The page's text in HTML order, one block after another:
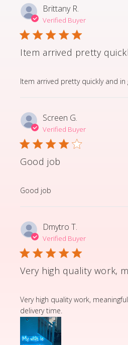
Brittany R.
Verified Buyer
Item arrived pretty
Item arrived pretty quickly and in
read more about review
Screen G.
Verified Buyer
Good job
Good job
read more about review
Dmytro T.
Verified Buyer
Very high quality work,
Very high quality work,
delivery time.
read more about review